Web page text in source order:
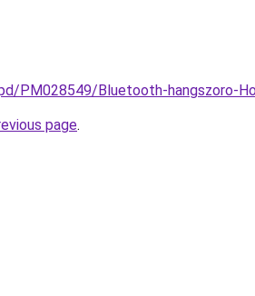
PM028549/Bluetooth-hangszoro-
page.